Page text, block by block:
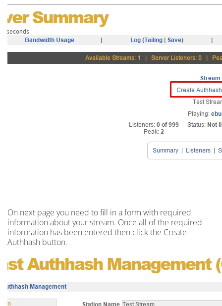
On next page you need to fill in aform with required
information about your stream. Once all of the required
information has been entered then click the Create
Authhash button.